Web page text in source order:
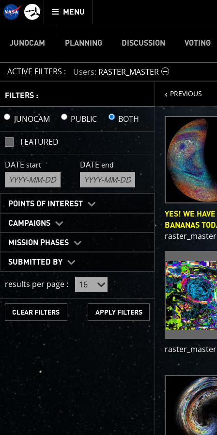
Mission
Juno
home
TOGGLE
MENU
JUNOCAM PLANNING DISCUSSION VOTING
ACTIVE FILTERS : Users RASTER_MASTER
IMAGE
Welcome!
This is
your own
enjoy and
cropping an
your own
One of the
expected
JunoCam
show a
invite
out the
For those of
articles
We have
scientific
course.
as art.
FILTERS :
JUNOCAM PUBLIC BOTH
FEATURED
DATE start DATE end
POINTS OF INTEREST
CAMPAIGNS
MISSION PHASES
SUBMITTED BY
results per page :
CLEAR FILTERS
PREVIOUS
YES! WE HAVE
BANANAS
raster_master
raster_master